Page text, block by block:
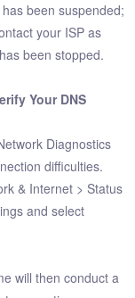
been suspended;
your ISP as
been stopped.
Your DNS
Diagnostics
difficulties.
& Internet > Status
and select
will then conduct a